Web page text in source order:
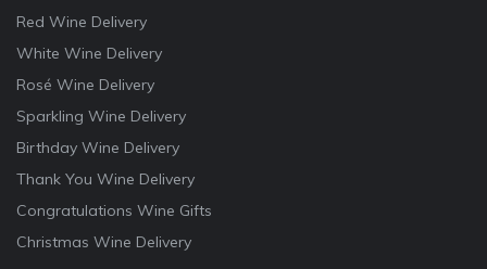
Red Wine Delivery
White Wine Delivery
Rosé Wine Delivery
Sparkling Wine Delivery
Birthday Wine Delivery
Thank You Wine Delivery
Congratulations Wine Gifts
Christmas Wine Delivery